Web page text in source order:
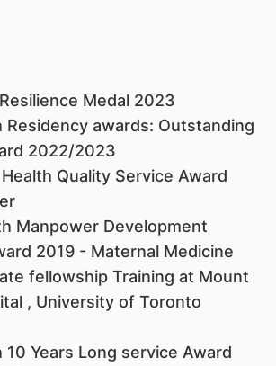
Medal 2023
Residency awards: Outstanding
2022/2023
Quality Service Award
Manpower Development
2019 - Maternal Medicine
fellowship Training at Mount
, University of Toronto
10 Years Long service Award